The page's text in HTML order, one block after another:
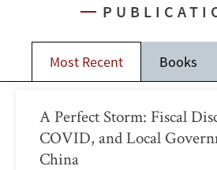
Most Recent Books
A Perfect Storm: Fiscal
COVID, and Local
China